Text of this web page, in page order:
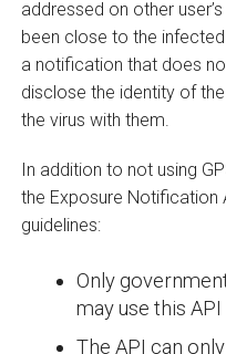
addressed on other
been close to the
a notification that does
disclose the identity of
the virus with them.
In addition to not using
the Exposure Notification
guidelines:
Only
may use this API
The API can